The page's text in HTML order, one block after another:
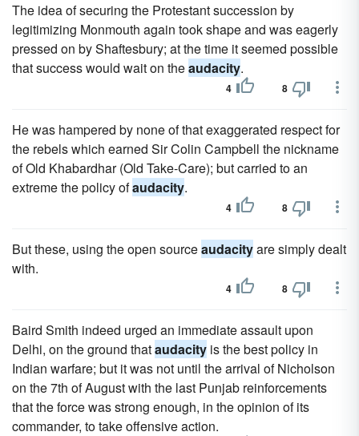
The idea of securing the Protestant succession by
legitimizing Monmouth again took shape and was eagerly
pressed on by Shaftesbury; at the time it seemed possible
that success would wait on theaudacity.
4 8
He was hampered by none of that exaggerated respect for
the rebels which earned Sir Colin Campbell the nickname
of Old Khabardhar (Old Take-Care); but carried to an
extreme the policy ofaudacity.
4 8
But these, using the open sourceaudacityare simply dealt
with.
4 8
Baird Smith indeed urged an immediate assault upon
Delhi, on the ground thataudacity is the best policy in
Indian warfare; but it was not until the arrival of Nicholson
on the 7th of August with the last Punjab reinforcements
that the force was strong enough, in the opinion of its
commander, to take offensive action.